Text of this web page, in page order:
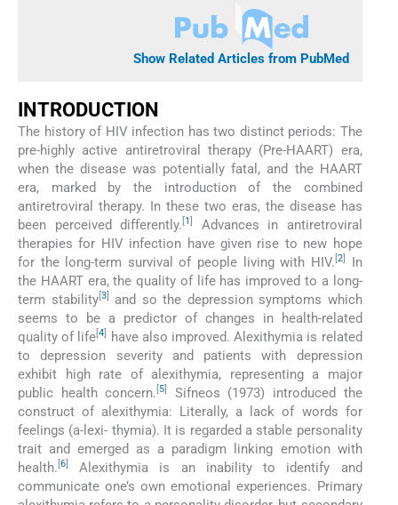
Show Related Articles from PubMed
INTRODUCTION
The history of HIV infection has two distinct periods: The
pre-highly active antiretroviral therapy (Pre-HAART) era,
when the disease was potentially fatal, and the HAART
era, marked by the introduction of the combined
antiretroviral therapy. In these two eras, the disease has
been perceived differently.[1]
Advances in antiretroviral
therapies for HIV infection have given rise to new hope
for the long-term survival of people living with HIV. [2]
In
the HAART era, the quality of life has improved to a long-
term stability[3]
and so the depression symptoms which
seems to be a predictor of changes in health-related
quality of life[4]
have also improved. Alexithymia is related
to depression severity and patients with depression
exhibit high rate of alexithymia, representing a major
public health concern.[5]
Sifneos (1973) introduced the
construct of alexithymia: Literally, a lack of words for
feelings (a-lexi- thymia). It is regarded a stable personality
trait and emerged as a paradigm linking emotion with
health. [6]
Alexithymia is an inability to identify and
communicate one’s own emotional experiences. Primary